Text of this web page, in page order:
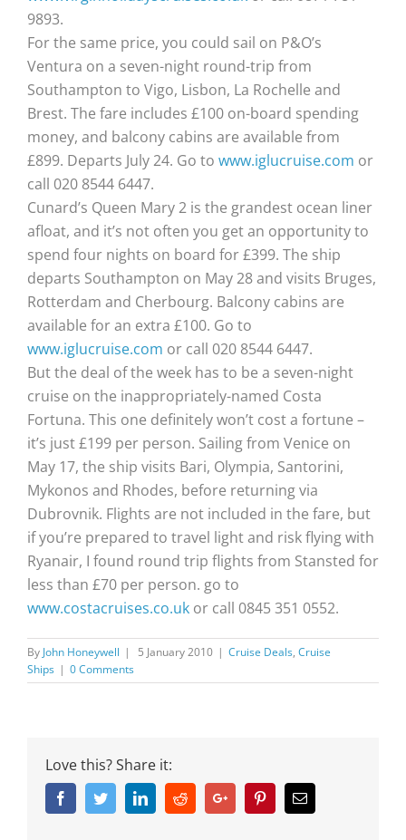
9893.
For the same price, you could sail on P&O’s
Ventura on a seven-night round-trip from
Southampton to Vigo, Lisbon, La Rochelle and
Brest. The fare includes £100 on-board spending
money, and balcony cabins are available from
£899. Departs July 24. Go to www.iglucruise.com or
call 020 8544 6447.
Cunard’s Queen Mary 2 is the grandest ocean liner
afloat, and it’s not often you get an opportunity to
spend four nights on board for £399. The ship
departs Southampton on May 28 and visits Bruges,
Rotterdam and Cherbourg. Balcony cabins are
available for an extra £100. Go to
www.iglucruise.com or call 020 8544 6447.
But the deal of the week has to be a seven-night
cruise on the inappropriately-named Costa
Fortuna. This one definitely won’t cost a fortune –
it’s just £199 per person. Sailing from Venice on
May 17, the ship visits Bari, Olympia, Santorini,
Mykonos and Rhodes, before returning via
Dubrovnik. Flights are not included in the fare, but
if you’re prepared to travel light and risk flying with
Ryanair, I found round trip flights from Stansted for
less than £70 per person. go to
www.costacruises.co.uk or call 0845 351 0552.
By John Honeywell | 5 January 2010 | Cruise Deals, Cruise
Ships | 0 Comments
Love this? Share it:
FacebookTwitterLinkedinRedditGoogle+ PinterestEmail